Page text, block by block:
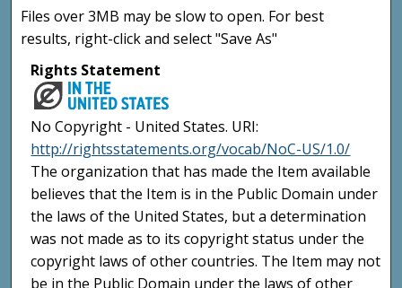
Files over 3MB may be slow to open. For best
results, right-click and select "Save As"
Rights Statement
No Copyright - United States. URI:
http://rightsstatements.org/vocab/NoC-US/1.0/
The organization that has made the Item available
believes that the Item is in the Public Domain under
the laws of the United States, but a determination
was not made as to its copyright status under the
copyright laws of other countries. The Item may not
be in the Public Domain under the laws of other